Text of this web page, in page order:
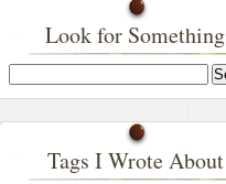
Look for Something
Tags I Wrote About